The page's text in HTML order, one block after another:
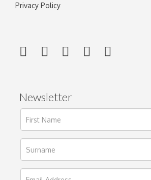
Privacy Policy
Newsletter